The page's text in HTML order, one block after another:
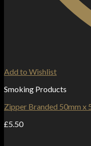
Add to Wishlist
Smoking Products
Zipper Branded 50mm x
£5.50